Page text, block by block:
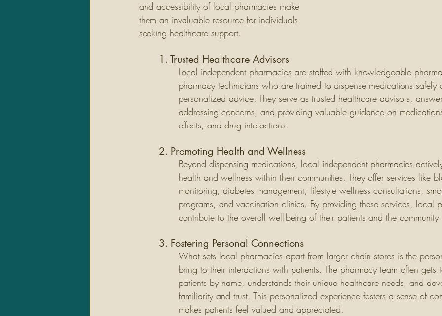
and accessibility of local pharmacies make
them an invaluable resource for individuals
seeking healthcare support.
1. Trusted Healthcare Advisors
Local independent pharmacies are staffed with knowledgeable
pharmacy technicians who are trained to dispense medications safely
personalized advice. They serve as trusted healthcare advisors,
addressing concerns, and providing valuable guidance on
effects, and drug interactions.
2. Promoting Health and Wellness
Beyond dispensing medications, local independent pharmacies
health and wellness within their communities. They offer services like
monitoring, diabetes management, lifestyle wellness consultations,
programs, and vaccination clinics. By providing these services, local
contribute to the overall well-being of their patients and the
3. Fostering Personal Connections
What sets local pharmacies apart from larger chain stores is the
bring to their interactions with patients. The pharmacy team often gets
patients by name, understands their unique healthcare needs, and
familiarity and trust. This personalized experience fosters a sense of
makes patients feel valued and appreciated.